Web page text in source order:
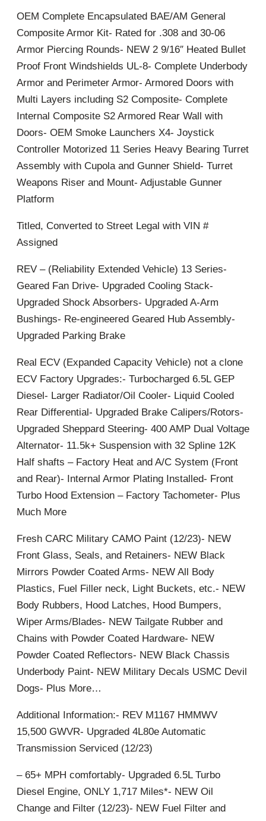
OEM Complete Encapsulated BAE/AM General
Composite Armor Kit- Rated for .308 and 30-06
Armor Piercing Rounds- NEW 2 9/16″ Heated Bullet
Proof Front Windshields UL-8- Complete Underbody
Armor and Perimeter Armor- Armored Doors with
Multi Layers including S2 Composite- Complete
Internal Composite S2 Armored Rear Wall with
Doors- OEM Smoke Launchers X4- Joystick
Controller Motorized 11 Series Heavy Bearing Turret
Assembly with Cupola and Gunner Shield- Turret
Weapons Riser and Mount- Adjustable Gunner
Platform
Titled, Converted to Street Legal with VIN #
Assigned
REV – (Reliability Extended Vehicle) 13 Series-
Geared Fan Drive- Upgraded Cooling Stack-
Upgraded Shock Absorbers- Upgraded A-Arm
Bushings- Re-engineered Geared Hub Assembly-
Upgraded Parking Brake
Real ECV (Expanded Capacity Vehicle) not a clone
ECV Factory Upgrades:- Turbocharged 6.5L GEP
Diesel- Larger Radiator/Oil Cooler- Liquid Cooled
Rear Differential- Upgraded Brake Calipers/Rotors-
Upgraded Sheppard Steering- 400 AMP Dual Voltage
Alternator- 11.5k+ Suspension with 32 Spline 12K
Half shafts – Factory Heat and A/C System (Front
and Rear)- Internal Armor Plating Installed- Front
Turbo Hood Extension – Factory Tachometer- Plus
Much More
Fresh CARC Military CAMO Paint (12/23)- NEW
Front Glass, Seals, and Retainers- NEW Black
Mirrors Powder Coated Arms- NEW All Body
Plastics, Fuel Filler neck, Light Buckets, etc.- NEW
Body Rubbers, Hood Latches, Hood Bumpers,
Wiper Arms/Blades- NEW Tailgate Rubber and
Chains with Powder Coated Hardware- NEW
Powder Coated Reflectors- NEW Black Chassis
Underbody Paint- NEW Military Decals USMC Devil
Dogs- Plus More…
Additional Information:- REV M1167 HMMWV
15,500 GWVR- Upgraded 4L80e Automatic
Transmission Serviced (12/23)
– 65+ MPH comfortably- Upgraded 6.5L Turbo
Diesel Engine, ONLY 1,717 Miles*- NEW Oil
Change and Filter (12/23)- NEW Fuel Filter and